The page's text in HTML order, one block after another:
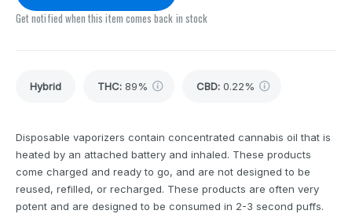
Get notified when this item comes back in stock
Hybrid THC: 89% CBD: 0.22%
Disposable vaporizers contain concentrated cannabis oil that is
heated by an attached battery and inhaled. These products
come charged and ready to go, and are not designed to be
reused, refilled, or recharged. These products are often very
potent and are designed to be consumed in 2-3 second puffs.